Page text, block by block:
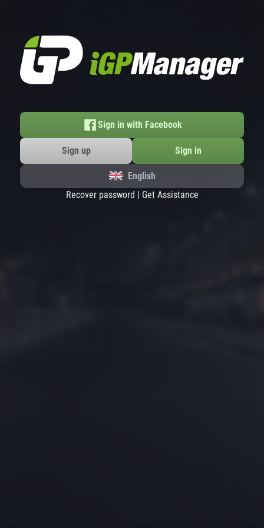
Sign in with Facebook
Sign up Sign in
English
Recover password | Get Assistance